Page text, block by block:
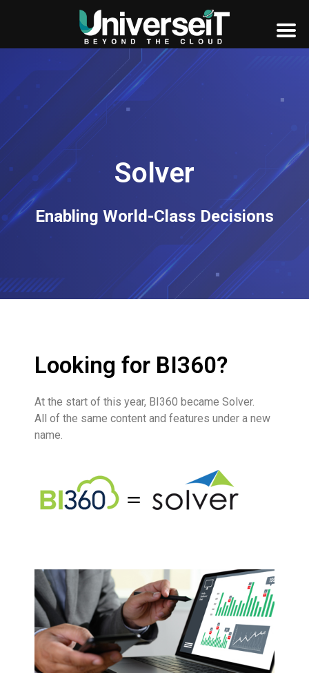
Solver
Enabling World-Class Decisions
Looking for BI360?
At the start of this year, BI360 became Solver.
All of the same content and features under a new
name.